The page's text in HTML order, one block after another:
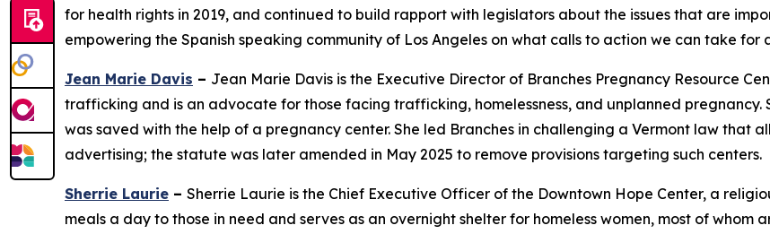
for health rights in 2019, and continued to build rapport with legislators about the issues that are
empowering the Spanish speaking community of Los Angeles on what calls to action we can take for
Jean Marie Davis – Jean Marie Davis is the Executive Director of Branches Pregnancy Resource
trafficking and is an advocate for those facing trafficking, homelessness, and unplanned pregnancy.
was saved with the help of a pregnancy center. She led Branches in challenging a Vermont law that
advertising; the statute was later amended in May 2025 to remove provisions targeting such centers.
Sherrie Laurie – Sherrie Laurie is the Chief Executive Officer of the Downtown Hope Center, a
meals a day to those in need and serves as an overnight shelter for homeless women, most of whom